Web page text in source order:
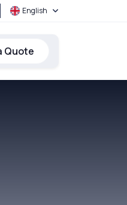
English
Quote